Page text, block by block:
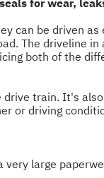
can be driven
The driveline in
both of the
train. It's
or driving
very large